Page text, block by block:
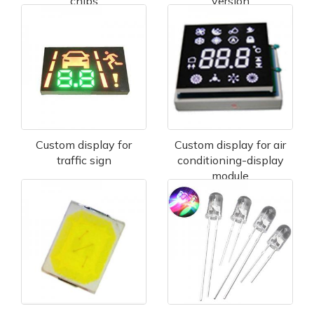
Custom display for
traffic sign
Custom display for air
conditioning-display
module